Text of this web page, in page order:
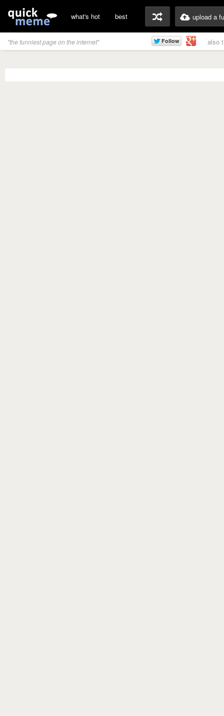
what's hot best upload a
"the funniest page on the internet" also